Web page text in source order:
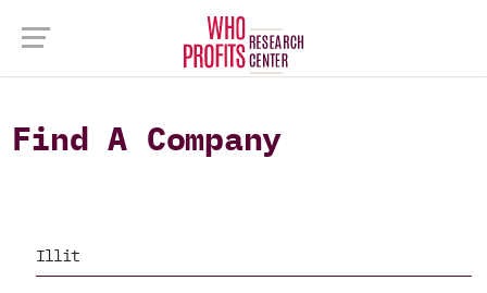
Find A Company